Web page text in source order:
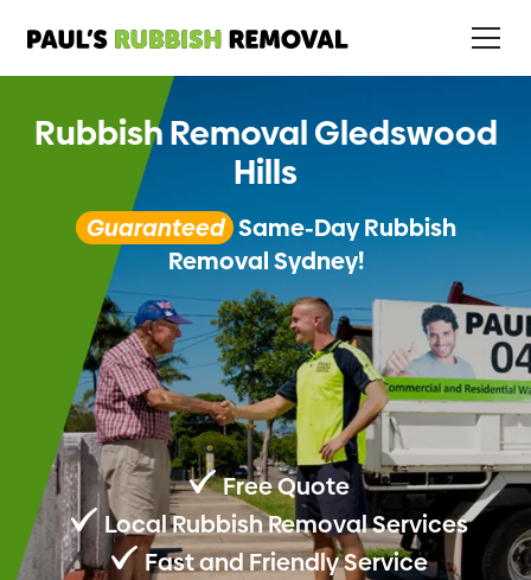
Rubbish Removal Gledswood
Hills
Guaranteed Same-Day Rubbish
Removal Sydney!
Free Quote
Local Rubbish Removal Services
Fast and Friendly Service